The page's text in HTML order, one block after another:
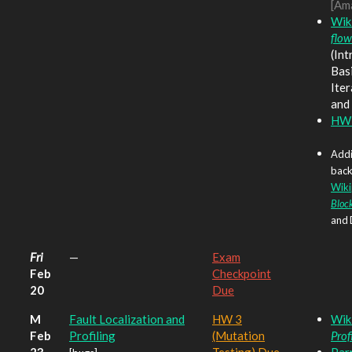
and
and
Fri
Feb
20
—
Exam
Checkpoint
Due
M
Feb
Fault Localization and
Profiling
HW 3
(Mutation